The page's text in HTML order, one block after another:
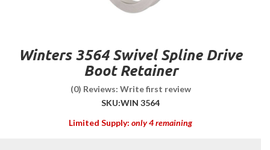
Winters 3564 Swivel Spline Drive
Boot Retainer
(0) Reviews: Write first review
SKU:WIN 3564
Limited Supply: only 4 remaining